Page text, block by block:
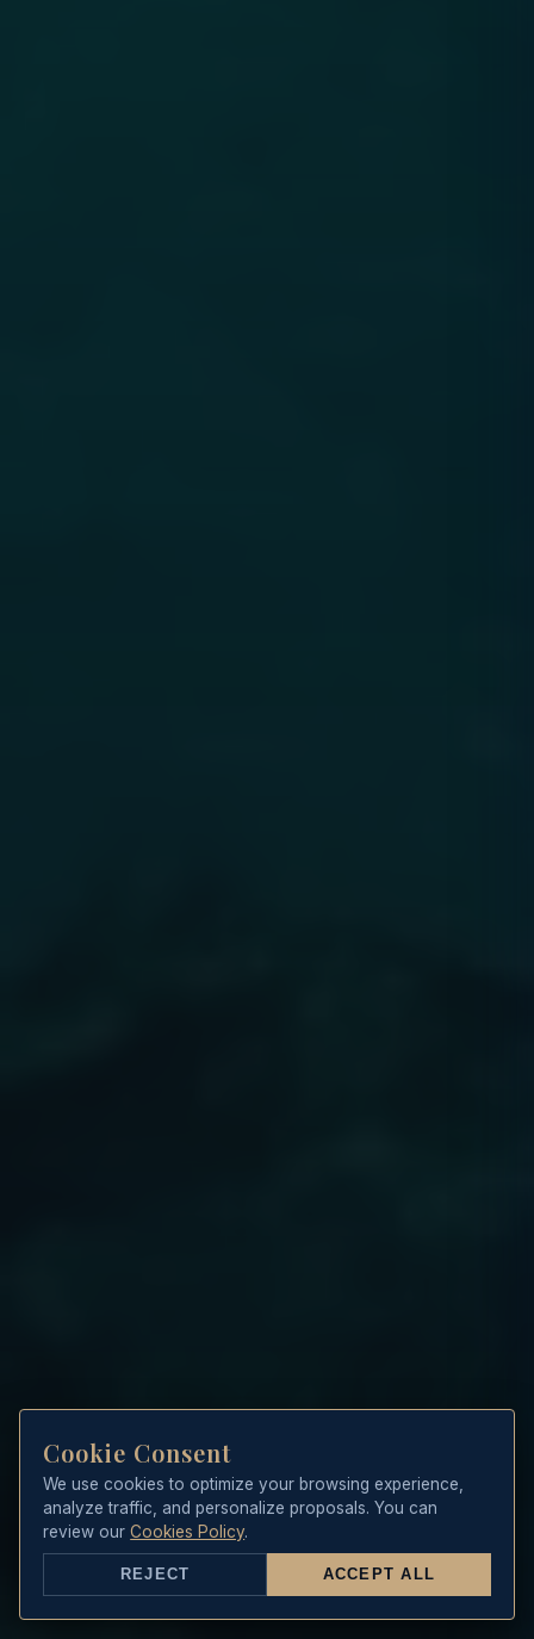
Cookie Consent
We use cookies to optimize your browsing experience,
analyze traffic, and personalize proposals. You can
review ourCookies Policy.
REJECT ACCEPT ALL